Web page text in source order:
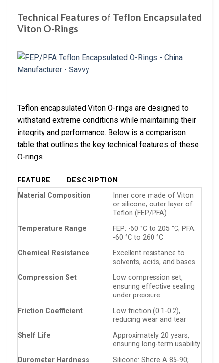
Technical Features of Teflon Encapsulated
Viton O-Rings
Teflon encapsulated Viton O-rings are designed to
withstand extreme conditions while maintaining their
integrity and performance. Below is a comparison
table that outlines the key technical features of these
O-rings.
FEATURE
DESCRIPTION
Material Composition
Inner core made of Viton
or silicone, outer layer of
Teflon (FEP/PFA)
Temperature Range
FEP: -60 °C to 205 °C; PFA:
-60 °C to 260 °C
Chemical Resistance
Excellent resistance to
solvents, acids, and bases
Compression Set
Low compression set,
ensuring effective sealing
under pressure
Friction Coefficient
Low friction (0.1-0.2),
reducing wear and tear
Shelf Life
Approximately 20 years,
ensuring long-term usability
Durometer Hardness
Silicone: Shore A 85-90;